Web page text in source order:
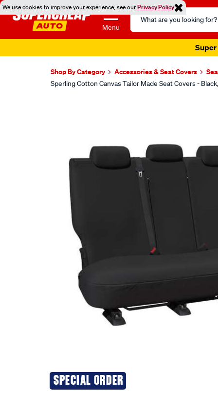
We use cookies to improve your experience, see ourPrivacy Policy
Menu
Search
Catalog
Super
Shop By Category Accessories & Seat Covers
Sperling Cotton Canvas Tailor Made Seat Covers -
SPECIAL ORDER